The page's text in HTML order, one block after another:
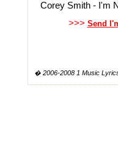
Corey Smith - I'm
>>> Send
� 2006-2008 1 Music